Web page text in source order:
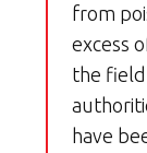
from
excess
the field
have